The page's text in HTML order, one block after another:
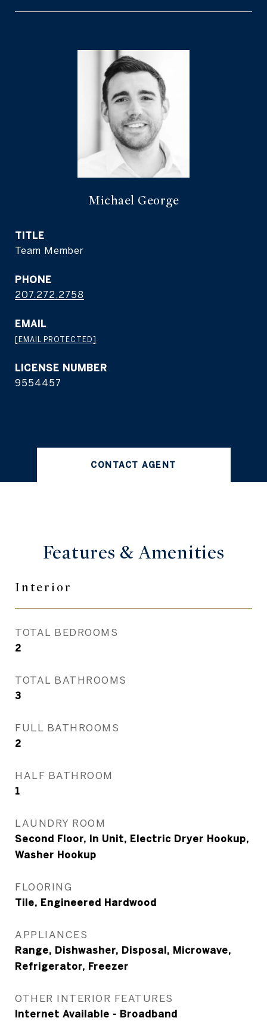
Michael George
TITLE
Team Member
PHONE
207.272.2758
EMAIL
[EMAIL PROTECTED]
9554457
CONTACT AGENT
Features &Amenities
Interior
TOTAL BEDROOMS
2
TOTAL BATHROOMS
3
FULL BATHROOMS
2
HALF BATHROOM
1
LAUNDRY ROOM
Second Floor, In Unit, Electric Dryer Hookup,
Washer Hookup
FLOORING
Tile, Engineered Hardwood
APPLIANCES
Range, Dishwasher, Disposal, Microwave,
Refrigerator, Freezer
OTHER INTERIOR FEATURES
Internet Available - Broadband